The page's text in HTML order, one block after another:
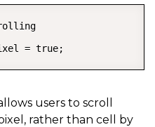
= true;
users to scroll
rather than cell by